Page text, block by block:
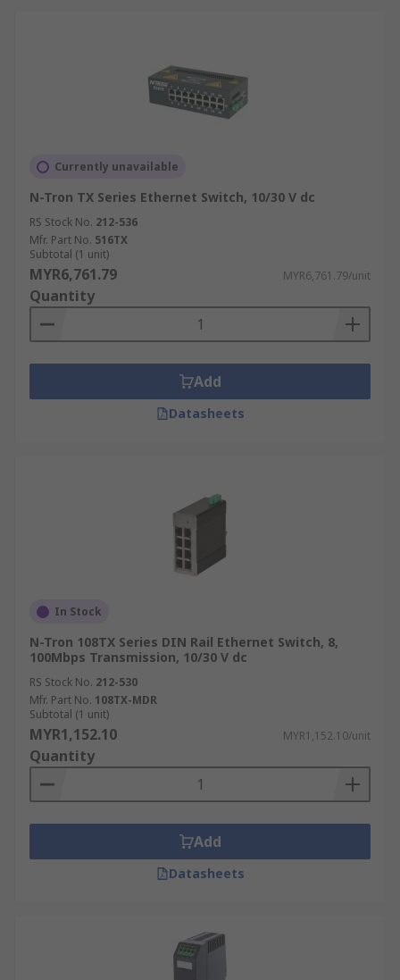
Currently unavailable
N-Tron TX Series Ethernet Switch, 10/30 V dc
RS Stock No. 212-536
Mfr. Part No. 516TX
Subtotal (1 unit)
MYR6,761.79 MYR6,761.79/unit
Quantity
Add
Datasheets
In Stock
N-Tron 108TX Series DIN Rail Ethernet Switch, 8,
100Mbps Transmission, 10/30 V dc
RS Stock No. 212-530
Mfr. Part No. 108TX-MDR
Subtotal (1 unit)
MYR1,152.10 MYR1,152.10/unit
Quantity
Add
Datasheets